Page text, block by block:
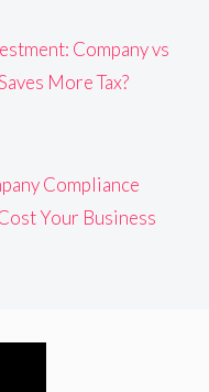
Company vs
More Tax?
Compliance
Your Business